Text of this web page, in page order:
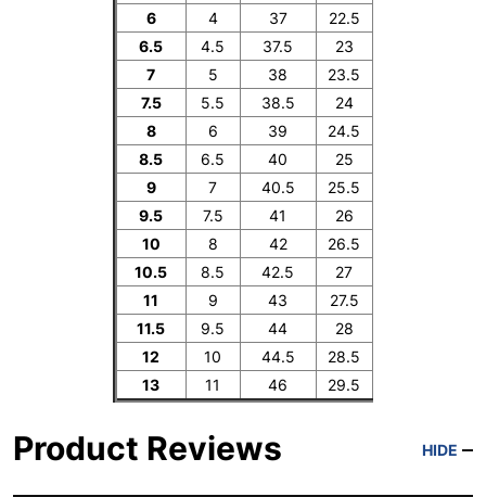
6
4 37
22.5
6.5
4.5 37.5
23
7
5 38
23.5
7.5
5.5 38.5
24
8
6 39
24.5
8.5
6.5 40
25
9
7 40.5
25.5
9.5
7.5 41
26
10
8 42
26.5
10.5
8.5 42.5
27
11
9 43
27.5
11.5
9.5 44
28
12
10 44.5
28.5
13
11 46 29.5
Product Reviews HIDE